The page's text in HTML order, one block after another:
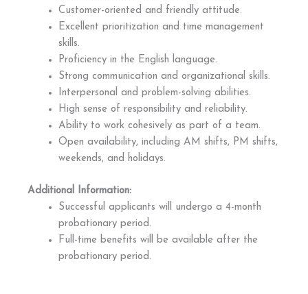
Customer-oriented and friendly attitude.
Excellent prioritization and time management
skills.
Proficiency in the English language.
Strong communication and organizational skills.
Interpersonal and problem-solving abilities.
High sense of responsibility and reliability.
Ability to work cohesively as part of a team.
Open availability, including AM shifts, PM shifts,
weekends, and holidays.
Additional Information:
Successful applicants will undergo a 4-month
probationary period.
Full-time benefits will be available after the
probationary period.